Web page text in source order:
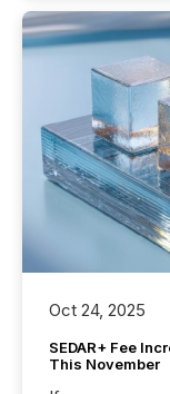
Oct 24, 2025
SEDAR+ Fee
This November